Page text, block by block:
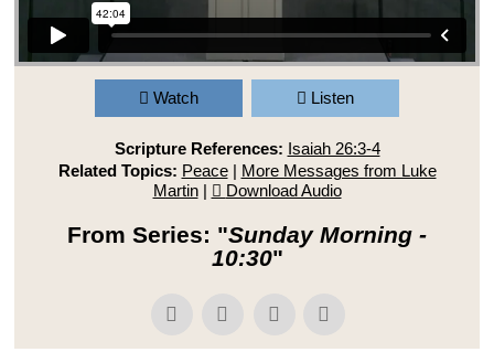
Watch Listen
Scripture References: Isaiah 26:3-4
Related Topics: Peace| More Messages from Luke
Martin| Download Audio
From Series: "Sunday Morning -
10:30"